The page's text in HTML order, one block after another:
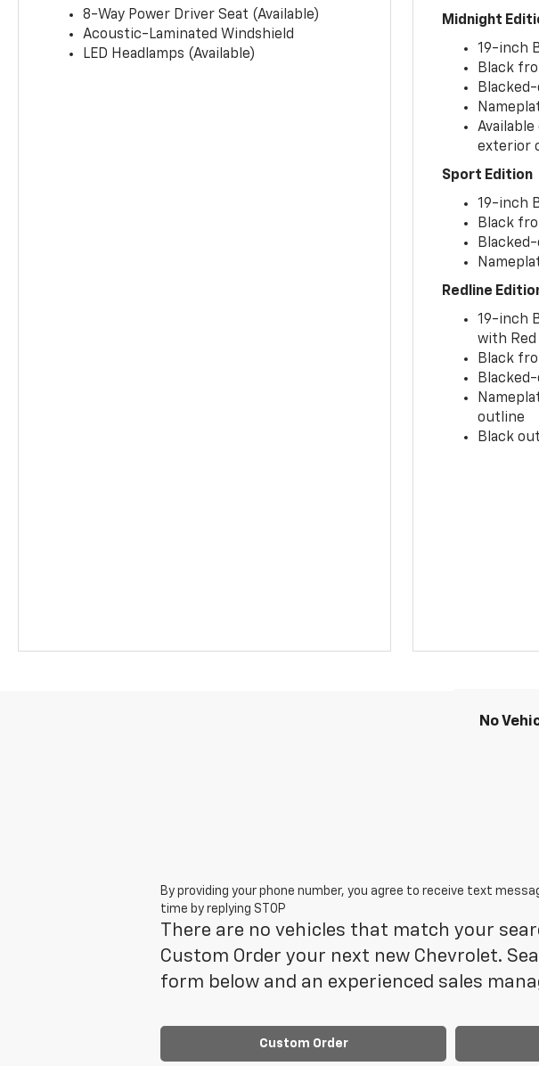
8-Way Power Driver Seat (Available)
Acoustic-Laminated Windshield
LED Headlamps (Available)
Midnight
19-inch
Black
exterior
Sport Edition
19-inch
Black
Redline
19-inch
with Red
Black
outline
Black
No
By providing your phone number, you agree to receive text
time by replying STOP
There are no vehicles that match your
Custom Order your next new Chevrolet.
form below and an experienced sales
Custom Order